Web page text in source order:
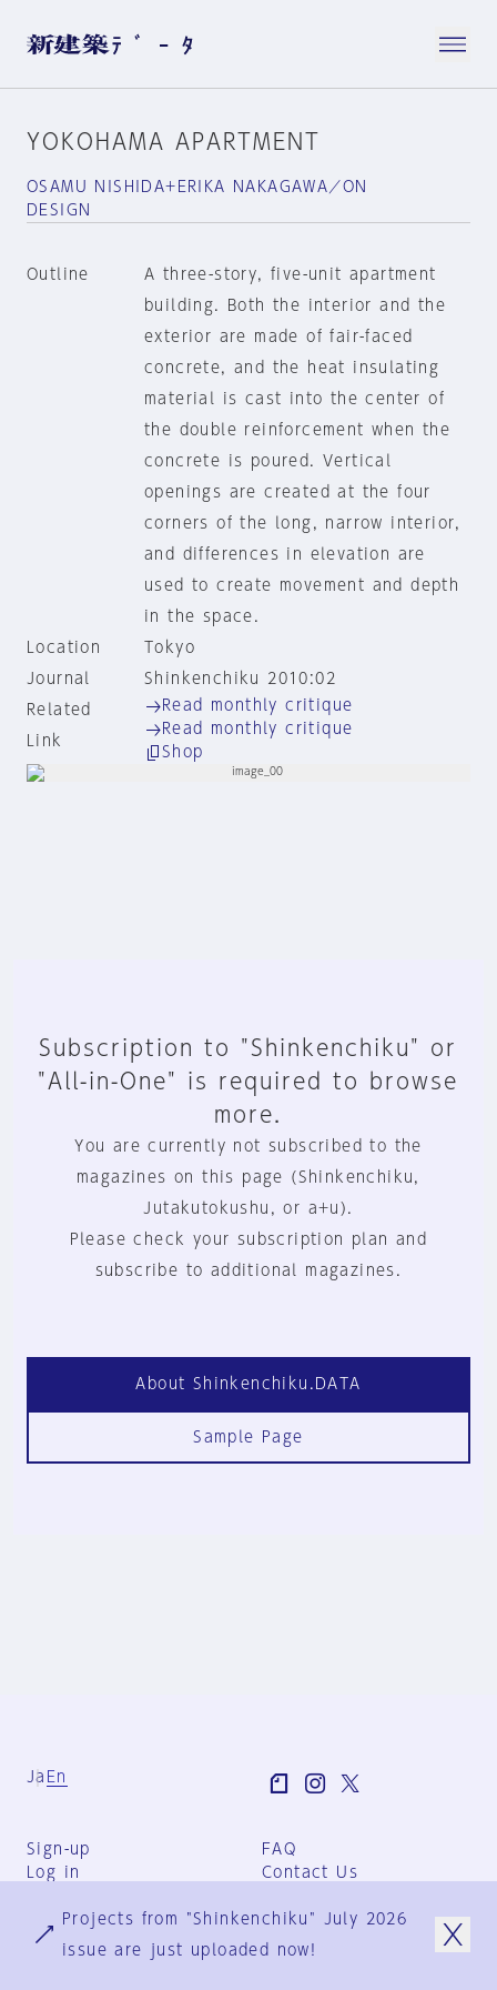
YOKOHAMA APARTMENT
OSAMU NISHIDA+ERIKA NAKAGAWA／ON
DESIGN
Outline
A three-story, five-unit apartment
building. Both the interior and the
exterior are made of fair-faced
concrete, and the heat insulating
material is cast into the center of
the double reinforcement when the
concrete is poured. Vertical
openings are created at the four
corners of the long, narrow interior,
and differences in elevation are
used to create movement and depth
in the space.
Location
Tokyo
Journal
Shinkenchiku 2010:02
Related
Link
Read monthly critique
Read monthly critique
Shop
Subscription to "Shinkenchiku" or
"All-in-One" is required to browse
more.
You are currently not subscribed to the
magazines on this page (Shinkenchiku,
Jutakutokushu, or a+u).
Please check your subscription plan and
subscribe to additional magazines.
About Shinkenchiku.DATA
Sample Page
Ja En
Sign-up
Log in
FAQ
Contact Us
Group Terms
Privacy Policy
Projects from "Shinkenchiku" July 2026
issue are just uploaded now!